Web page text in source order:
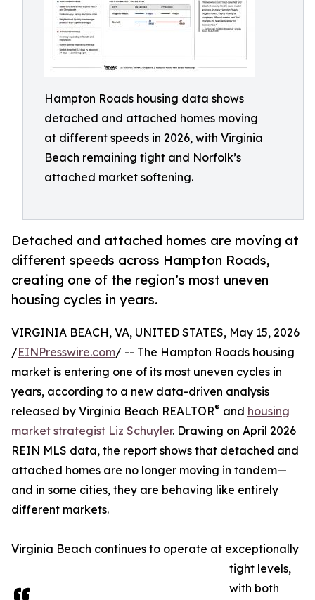
Hampton Roads housing data shows
detached and attached homes moving
at different speeds in 2026, with Virginia
Beach remaining tight and Norfolk’s
attached market softening.
Detached and attached homes are moving at
different speeds across Hampton Roads,
creating one of the region’s most uneven
housing cycles in years.
VIRGINIA BEACH, VA, UNITED STATES, May 15, 2026
/EINPresswire.com/ -- The Hampton Roads housing
market is entering one of its most uneven cycles in
years, according to a new data-driven analysis
released by Virginia Beach REALTOR® and housing
market strategist Liz Schuyler. Drawing on April 2026
REIN MLS data, the report shows that detached and
attached homes are no longer moving in tandem—
and in some cities, they are behaving like entirely
different markets.
Virginia Beach continues to operate at exceptionally
tight levels,
with both